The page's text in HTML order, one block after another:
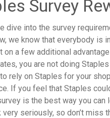
Survey
dive into the survey
we know that everybody is
on a few additional
you are not doing
rely on Staples for your
If you feel that Staples
is the best way you can
seriously, so don’t miss